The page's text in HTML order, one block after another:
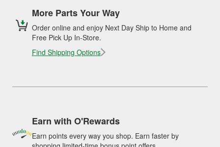
More Parts Your Way
Order online and enjoy Next Day Ship to Home and
Free Pick Up In-Store.
Find Shipping Options
Earn with O'Rewards
Earn points every way you shop. Earn faster by